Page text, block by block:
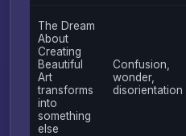
The Dream
About
Creating
Beautiful
Art
transforms
into
something
else
Confusion,
wonder,
disorientation